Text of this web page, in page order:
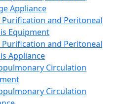
Appliance
Purification and Peritoneal
Equipment
Purification and Peritoneal
Appliance
Circulation
Circulation